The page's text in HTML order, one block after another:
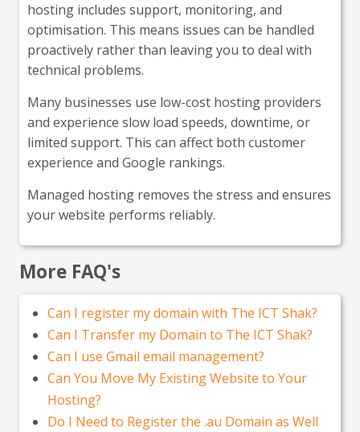
hosting includes support, monitoring, and
optimisation. This means issues can be handled
proactively rather than leaving you to deal with
technical problems.
Many businesses use low-cost hosting providers
and experience slow load speeds, downtime, or
limited support. This can affect both customer
experience and Google rankings.
Managed hosting removes the stress and ensures
your website performs reliably.
More FAQ's
Can I register my domain with The ICT Shak?
Can I Transfer my Domain to The ICT Shak?
Can I use Gmail email management?
Can You Move My Existing Website to Your
Hosting?
Do I Need to Register the .au Domain as Well